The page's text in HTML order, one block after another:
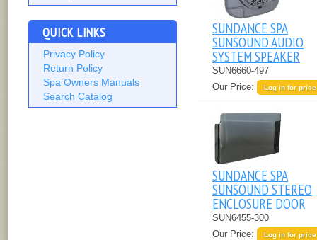
QUICK LINKS
Privacy Policy
Return Policy
Spa Owners Manuals
Search Catalog
SUNDANCE SPA
SUNSOUND AUDIO
SYSTEM SPEAKER
SUN6660-497
Our Price:
Log in for price
SUNDANCE SPA
SUNSOUND STEREO
ENCLOSURE DOOR
SUN6455-300
Our Price:
Log in for price